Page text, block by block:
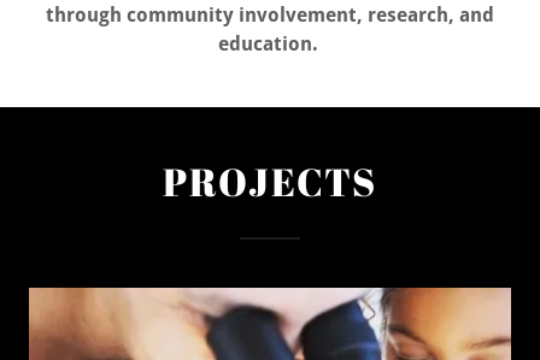
through community involvement, research, and
education.
PROJECTS